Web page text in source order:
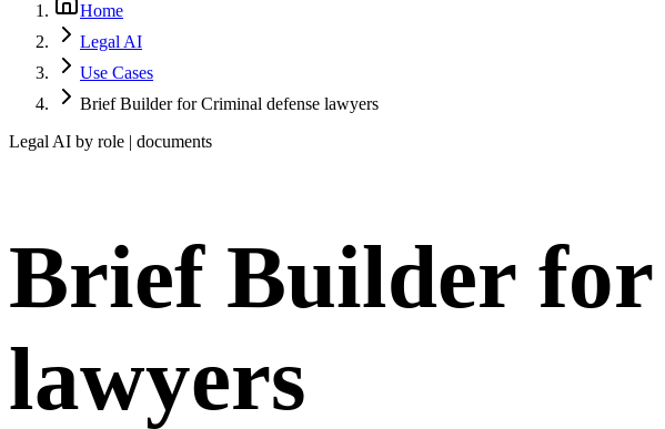
Home
Legal AI
Use Cases
Brief Builder for Criminal defense lawyers
Legal AI by role | documents
Brief Builder
lawyers